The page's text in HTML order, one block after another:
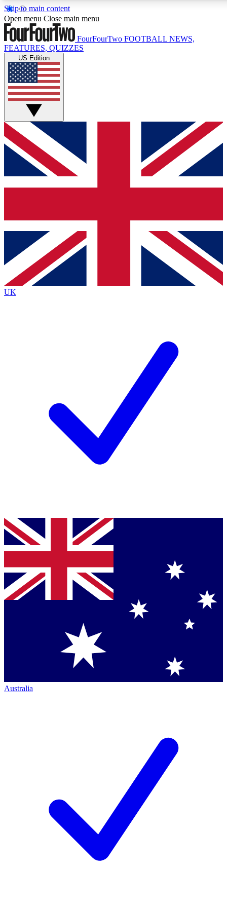
Skip to main content
17
MEMBER FEATURES
Live Q&A Sessions
Weekly interactive sessions
GET CLUB ACCESS QUICK
For the quickest way to join, simply enter your email below
and get access. We will send a confirmation and sign you
up to our newsletter to keep you updated on all your
Contact me with news and offers from other Future brands
By submitting your information you agree to the Terms & Conditions
Privacy Policy
and are aged 16 or over.
Open menu Close main menu
FourFourTwo FOOTBALL NEWS,
FEATURES, QUIZZES
US Edition
UK
Australia